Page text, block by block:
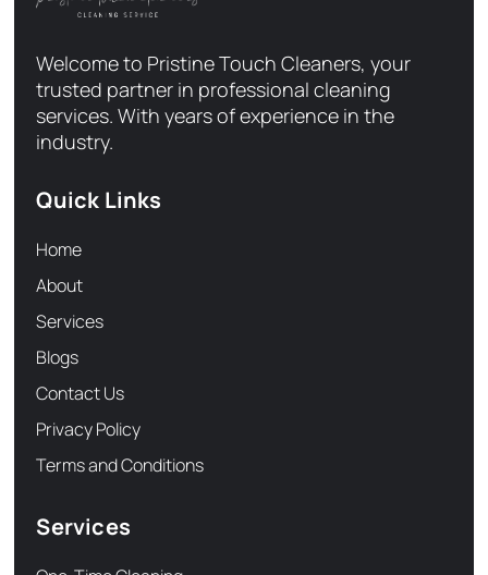
Welcome to Pristine Touch Cleaners, your
trusted partner in professional cleaning
services. With years of experience in the
industry.
Quick Links
Home
About
Services
Blogs
Contact Us
Privacy Policy
Terms and Conditions
Services